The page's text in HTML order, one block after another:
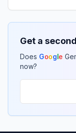
Get a
Does Google
now?